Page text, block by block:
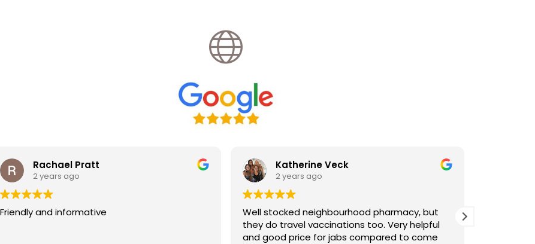
Well stocked neighbourhood pharmacy, but
they do travel vaccinations too. Very helpful
and good price for jabs compared to come
Thomas Lynchehan
Easy process, quick to undertake vaccine and
reasonably priced.